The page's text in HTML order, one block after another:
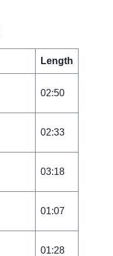
Length
02:50
02:33
03:18
01:07
01:28